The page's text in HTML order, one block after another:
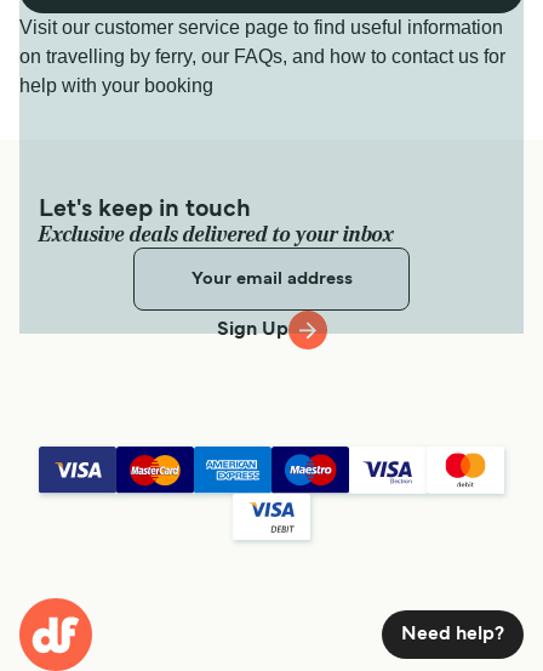
Visit our customer service page to find useful information
on travelling by ferry, our FAQs, and how to contact us for
help with your booking
Let's keep in touch
Exclusive deals delivered to your inbox
Sign Up
Need help?